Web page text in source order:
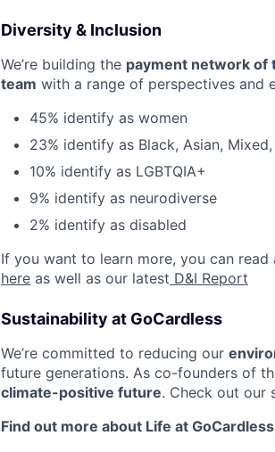
Diversity & Inclusion
We’re building the payment network of
team with a range of perspectives and
45% identify as women
23% identify as Black, Asian,
10% identify as LGBTQIA+
9% identify as neurodiverse
2% identify as disabled
If you want to learn more, you can
here as well as our latest D&I Report
Sustainability at GoCardless
We’re committed to reducing our
future generations. As co-founders of
climate-positive future. Check out our
Find out more about Life at